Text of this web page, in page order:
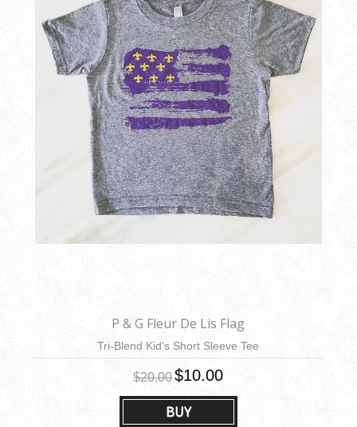
BUY
P & G Fleur De Lis Flag
Tri-Blend Kid's Short Sleeve Tee
$20.00$10.00